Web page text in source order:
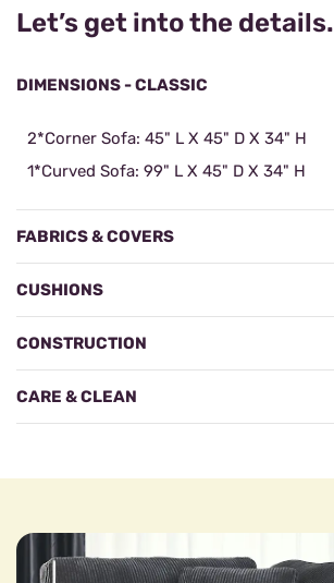
Let’s get into the details.
DIMENSIONS - CLASSIC
2*Corner Sofa: 45" L X 45" D X 34" H
1*Curved Sofa: 99" L X 45" D X 34" H
FABRICS & COVERS
CUSHIONS
CONSTRUCTION
CARE & CLEAN